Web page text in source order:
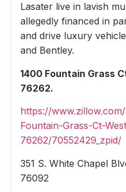
Lasater live in lavish
allegedly financed in
and drive luxury
and Bentley.
1400 Fountain Grass
76262.
https://
Fountain-Grass-Ct-
76262/70552429_zpid/
351 S. White Chapel
76092